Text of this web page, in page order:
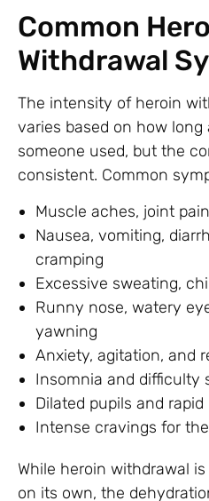
Common
Withdrawal
The intensity of heroin
varies based on how
someone used, but the
consistent. Common
Muscle aches, joint
Nausea, vomiting,
cramping
Excessive sweating,
Runny nose, watery
yawning
Anxiety, agitation, and
Insomnia and difficulty
Dilated pupils and
Intense cravings for
While heroin withdrawal
on its own, the